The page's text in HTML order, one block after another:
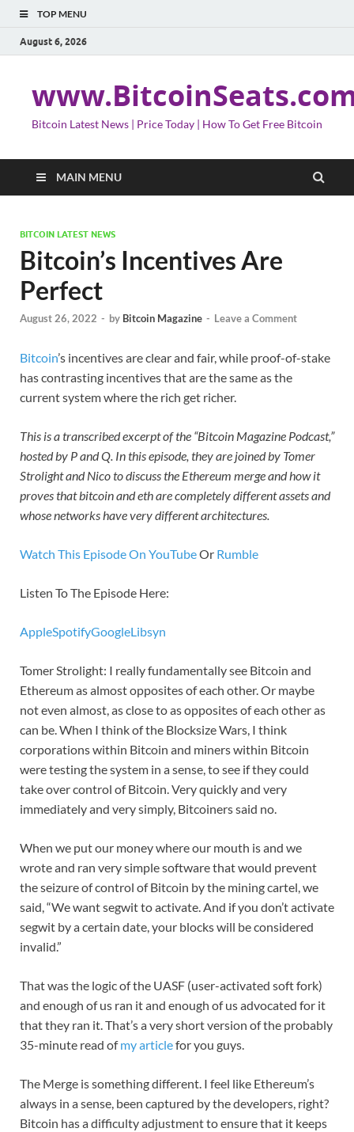
TOP MENU
August 6, 2026
Bitcoin Latest News | Price Today | How To Get Free Bitcoin
MAIN MENU
BITCOIN LATEST NEWS
Bitcoin’s Incentives Are
Perfect
August 26, 2022 - by Bitcoin Magazine - Leave a Comment
Bitcoin’s incentives are clear and fair, while proof-of-stake
has contrasting incentives that are the same as the
current system where the rich get richer.
This is a transcribed excerpt of the “Bitcoin Magazine Podcast,”
hosted by P and Q. In this episode, they are joined by Tomer
Strolight and Nico to discuss the Ethereum merge and how it
proves that bitcoin and eth are completely different assets and
whose networks have very different architectures.
Watch This Episode On YouTubeOr Rumble
Listen To The Episode Here:
AppleSpotifyGoogleLibsyn
Tomer Strolight: I really fundamentally see Bitcoin and
Ethereum as almost opposites of each other. Or maybe
not even almost, as close to as opposites of each other as
can be. When I think of the Blocksize Wars, I think
corporations within Bitcoin and miners within Bitcoin
were testing the system in a sense, to see if they could
take over control of Bitcoin. Very quickly and very
immediately and very simply, Bitcoiners said no.
When we put our money where our mouth is and we
wrote and ran very simple software that would prevent
the seizure of control of Bitcoin by the mining cartel, we
said, “We want segwit to activate. And if you don’t activate
segwit by a certain date, your blocks will be considered
invalid.”
That was the logic of the UASF (user-activated soft fork)
and enough of us ran it and enough of us advocated for it
that they ran it. That’s a very short version of the probably
35-minute read ofmy articlefor you guys.
The Merge is something different. I feel like Ethereum’s
always in a sense, been captured by the developers, right?
Bitcoin has a difficulty adjustment to ensure that it keeps